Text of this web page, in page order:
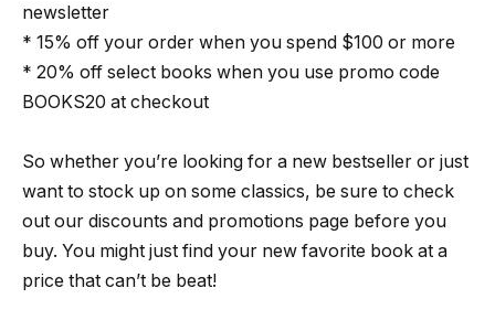
newsletter
* 15% off your order when you spend $100 or more
* 20% off select books when you use promo code
BOOKS20 at checkout
So whether you’re looking for a new bestseller or just
want to stock up on some classics, be sure to check
out our discounts and promotions page before you
buy. You might just find your new favorite book at a
price that can’t be beat!